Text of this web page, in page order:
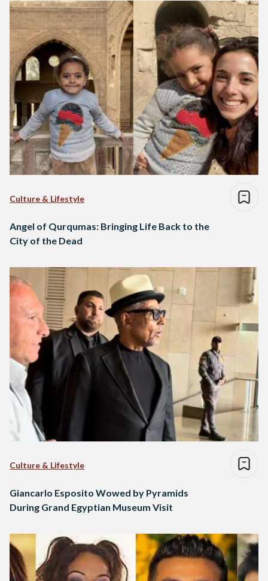
Culture & Lifestyle
Angel of Qurqumas: Bringing Life Back to the
City of the Dead
Culture & Lifestyle
Giancarlo Esposito Wowed by Pyramids
During Grand Egyptian Museum Visit